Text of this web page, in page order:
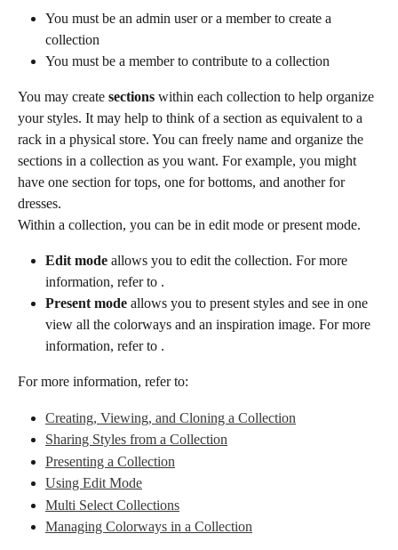
You must be an admin user or a member to create a
collection
You must be a member to contribute to a collection
You may create sections within each collection to help organize
your styles. It may help to think of a section as equivalent to a
rack in a physical store. You can freely name and organize the
sections in a collection as you want. For example, you might
have one section for tops, one for bottoms, and another for
dresses.
Within a collection, you can be in edit mode or present mode.
Edit mode allows you to edit the collection. For more
information, refer to .
Present mode allows you to present styles and see in one
view all the colorways and an inspiration image. For more
information, refer to .
For more information, refer to:
Creating, Viewing, and Cloning a Collection
Sharing Styles from a Collection
Presenting a Collection
Using Edit Mode
Multi Select Collections
Managing Colorways in a Collection